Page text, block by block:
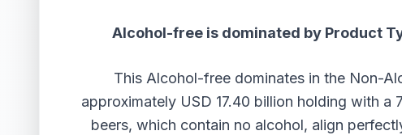
Alcohol-free is dominated by Product
This Alcohol-free dominates in the Non-
approximately USD 17.40 billion holding with
beers, which contain no alcohol, align